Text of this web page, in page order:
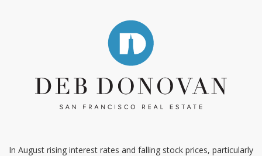
In August rising interest rates and falling stock prices, particularly